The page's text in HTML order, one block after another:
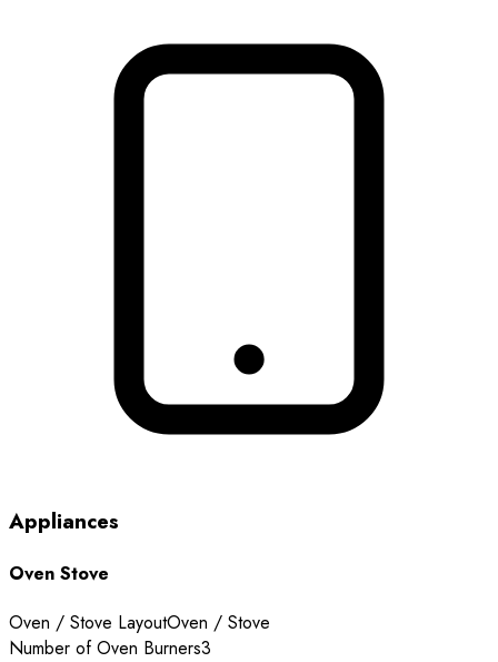
Appliances
Oven Stove
Oven / Stove LayoutOven / Stove
Number of Oven Burners3